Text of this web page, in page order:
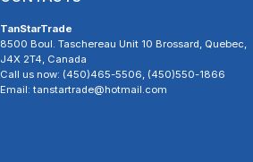
TanStarTrade
8500 Boul. Taschereau Unit 10 Brossard, Quebec,
J4X 2T4, Canada
Call us now: (450)465-5506, (450)550-1866
Email: tanstartrade@hotmail.com